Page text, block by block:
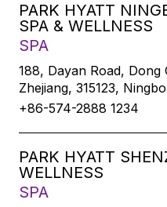
PARK HYATT
SPA & WELLNESS
SPA
188, Dayan Road, Dong
Zhejiang, 315123,
+86-574-2888 1234
PARK HYATT
WELLNESS
SPA